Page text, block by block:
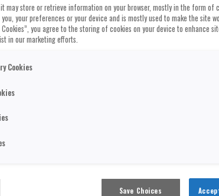
may store or retrieve information on your browser, mostly in the form of
your preferences or your device and is mostly used to make the site
you agree to the storing of cookies on your device to enhance
in our marketing efforts.
Cookies
Save Choices